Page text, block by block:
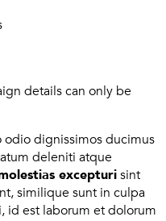
details can only be
odio dignissimos ducimus
deleniti atque
excepturisint
similique sunt in culpa
id est laborum et dolorum